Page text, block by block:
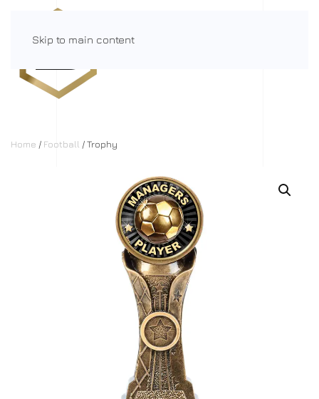
Skip to main content
Home / Football / Trophy